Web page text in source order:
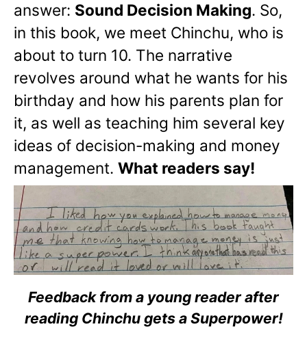
answer: Sound Decision Making. So,
in this book, we meet Chinchu, who is
about to turn 10. The narrative
revolves around what he wants for his
birthday and how his parents plan for
it, as well as teaching him several key
ideas of decision-making and money
management. What readers say!
Feedback from a young reader after
reading Chinchu gets a Superpower!